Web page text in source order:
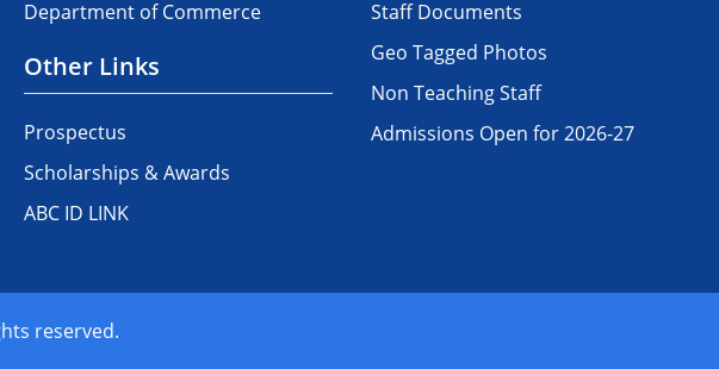
Department of Commerce
Other Links
Prospectus
Scholarships & Awards
ABC ID LINK
Staff Documents
Geo Tagged Photos
Non Teaching Staff
Admissions Open for 2026-27
reserved.